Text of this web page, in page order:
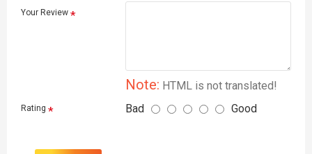
Your Review
Note: HTML is not translated!
Rating Bad Good